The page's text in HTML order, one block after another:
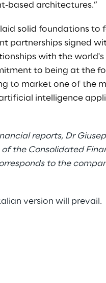
based architectures.”
solid foundations to
partnerships signed
with the
to being at the
to market one of the
intelligence
reports, Dr
the Consolidated
to the
version will prevail.